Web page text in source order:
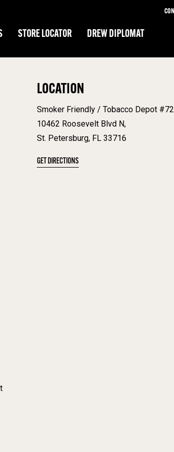
STORE LOCATOR DREW DIPLOMAT
LOCATION
Smoker Friendly / Tobacco Depot
10462 Roosevelt Blvd N,
St. Petersburg, FL 33716
GET DIRECTIONS